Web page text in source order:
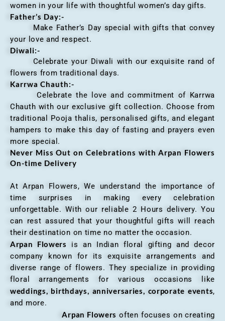
women in your life with thoughtful women’s day gifts.
Father’s Day:-
Make Father’s Day special with gifts that convey
your love and respect.
Diwali:-
Celebrate your Diwali with our exquisite rand of
flowers from traditional days.
Karrwa Chauth:-
Celebrate the love and commitment of Karrwa
Chauth with our exclusive gift collection. Choose from
traditional Pooja thalis, personalised gifts, and elegant
hampers to make this day of fasting and prayers even
more special.
Never Miss Out on Celebrations with Arpan Flowers
On-time Delivery
At Arpan Flowers, We understand the importance of
time surprises in making every celebration
unforgettable. With our reliable 2 Hours delivery. You
can rest assured that your thoughtful gifts will reach
their destination on time no matter the occasion.
Arpan Flowers
is an Indian floral gifting and decor
company known for its exquisite arrangements and
diverse range of flowers. They specialize in providing
floral arrangements for various occasions like
weddings, birthdays, anniversaries, corporate events,
and more.
Arpan Flowers often focuses on creating